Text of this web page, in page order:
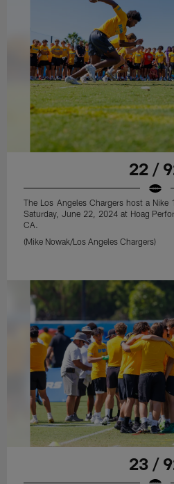
22 /
The Los Angeles Chargers host a
Saturday, June 22, 2024 at Hoag
CA.
(Mike Nowak/Los Angeles Chargers)
23 /